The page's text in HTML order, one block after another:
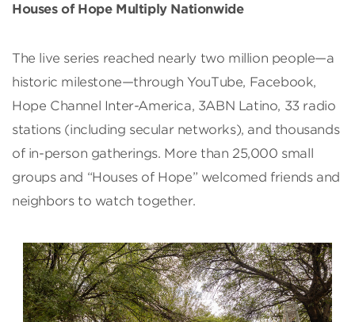
Houses of Hope Multiply Nationwide
The live series reached nearly two million people—a
historic milestone—through YouTube, Facebook,
Hope Channel Inter-America, 3ABN Latino, 33 radio
stations (including secular networks), and thousands
of in-person gatherings. More than 25,000 small
groups and “Houses of Hope” welcomed friends and
neighbors to watch together.